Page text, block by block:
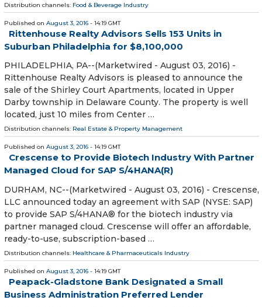
Distribution channels: Food & Beverage Industry
Published on August 3, 2016 - 14:19 GMT
Rittenhouse Realty Advisors Sells 153 Units in
Suburban Philadelphia for $8,100,000
PHILADELPHIA, PA--(Marketwired - August 03, 2016) -
Rittenhouse Realty Advisors is pleased to announce the
sale of the Shirley Court Apartments, located in Upper
Darby township in Delaware County. The property is well
located, just 10 miles from Center …
Distribution channels: Real Estate & Property Management
Published on August 3, 2016 - 14:19 GMT
Crescense to Provide Biotech Industry With Partner
Managed Cloud for SAP S/4HANA(R)
DURHAM, NC--(Marketwired - August 03, 2016) - Crescense,
LLC announced today an agreement with SAP (NYSE: SAP)
to provide SAP S/4HANA® for the biotech industry via
partner managed cloud. Crescense will offer an affordable,
ready-to-use, subscription-based …
Distribution channels: Healthcare & Pharmaceuticals Industry
Published on August 3, 2016 - 14:19 GMT
Peapack-Gladstone Bank Designated a Small
Business Administration Preferred Lender